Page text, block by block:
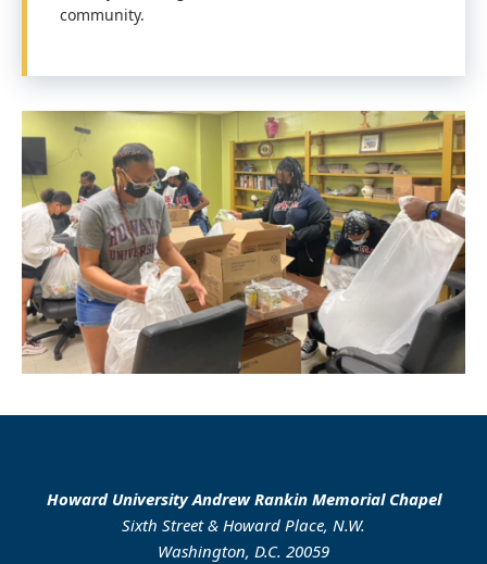
community.
Howard University Andrew Rankin Memorial Chapel
Sixth Street & Howard Place, N.W.
Washington, D.C. 20059